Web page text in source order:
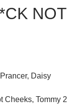
NOT
Daisy
Cheeks, Tommy 2